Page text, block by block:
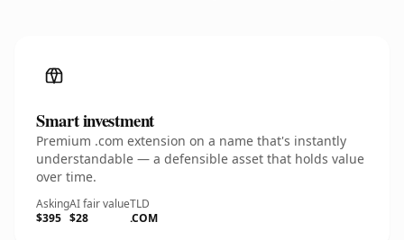
Smart investment
Premium .com extension on a name that's instantly
understandable — a defensible asset that holds value
over time.
Asking
$395
AI fair value
$28
TLD
.COM